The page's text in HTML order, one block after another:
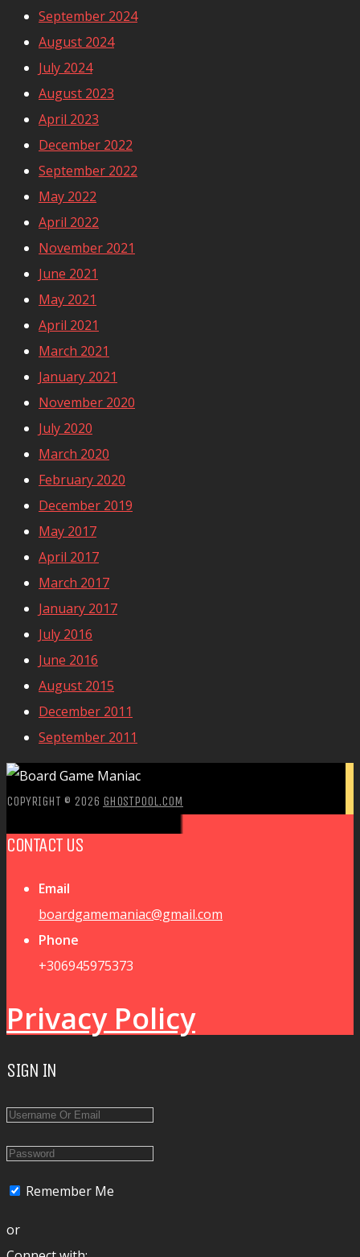
September 2024
August 2024
July 2024
August 2023
April 2023
December 2022
September 2022
May 2022
April 2022
November 2021
June 2021
May 2021
April 2021
March 2021
January 2021
November 2020
July 2020
March 2020
February 2020
December 2019
May 2017
April 2017
March 2017
January 2017
July 2016
June 2016
August 2015
December 2011
September 2011
COPYRIGHT © 2026 GHOSTPOOL.COM
CONTACT US
Email
boardgamemaniac@gmail.com
Phone
+306945975373
Privacy Policy
SIGN IN
Remember Me
or